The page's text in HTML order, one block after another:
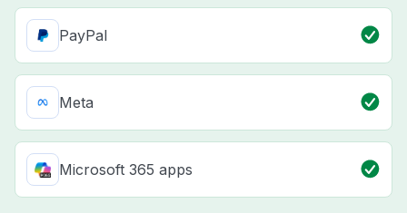
PayPal
Meta
Microsoft 365 apps